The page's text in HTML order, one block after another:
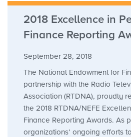
2018 Excellence in
Finance Reporting
September 28, 2018
The National Endowment for
partnership with the Radio
Association (RTDNA), proudly
the 2018 RTDNA/NEFE
Finance Reporting Awards. As
organizations’ ongoing efforts